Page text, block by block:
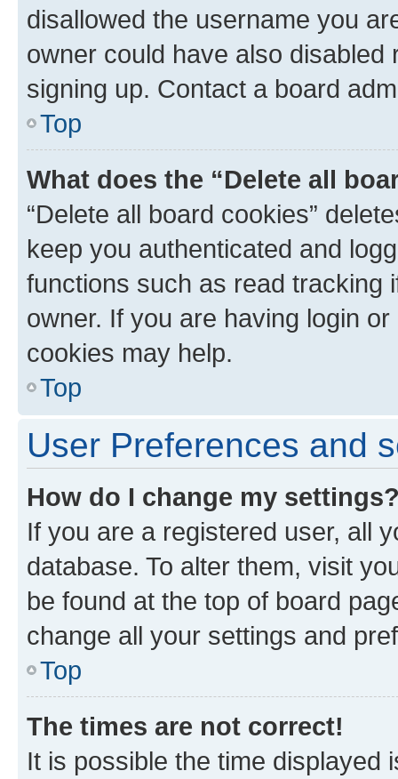
disallowed the username you
owner could have also
signing up. Contact a board
Top
What does the “Delete all
“Delete all board cookies”
keep you authenticated and
functions such as read tracking
owner. If you are having login
cookies may help.
Top
User Preferences and
How do I change my
If you are a registered user, all
database. To alter them, visit
be found at the top of board
change all your settings and
Top
The times are not correct!
It is possible the time displayed